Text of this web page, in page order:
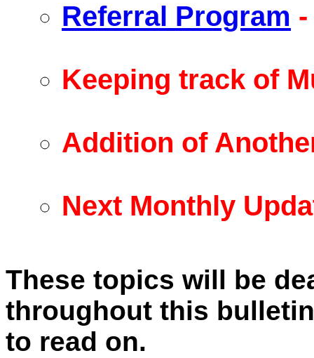
Referral Program
Keeping track of
Addition of
Next Monthly
These topics will be
throughout this
to read on.